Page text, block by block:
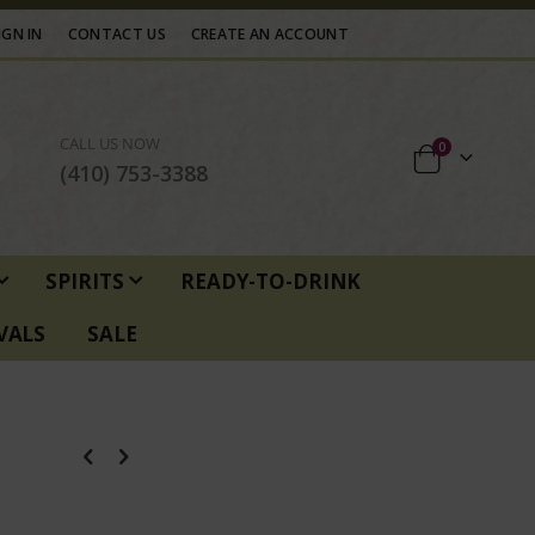
IN CONTACT US CREATE AN ACCOUNT
CALL US NOW
(410) 753-3388
0items
SPIRITS
READY-TO-DRINK
SALE